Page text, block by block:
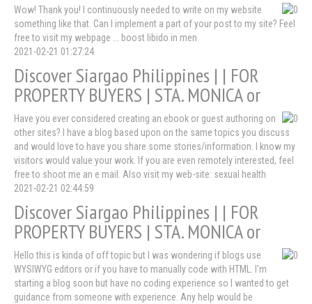
Wow! Thank you! I continuously needed to write on my website
something like that. Can I implement a part of your post to my site? Feel
free to visit my webpage ... boost libido in men
2021-02-21 01:27:24
Discover Siargao Philippines | | FOR
PROPERTY BUYERS | STA. MONICA or
Have you ever considered creating an ebook or guest authoring on
other sites? I have a blog based upon on the same topics you discuss
and would love to have you share some stories/information. I know my
visitors would value your work. If you are even remotely interested, feel
free to shoot me an e mail. Also visit my web-site: sexual health
2021-02-21 02:44:59
Discover Siargao Philippines | | FOR
PROPERTY BUYERS | STA. MONICA or
Hello this is kinda of off topic but I was wondering if blogs use
WYSIWYG editors or if you have to manually code with HTML. I'm
starting a blog soon but have no coding experience so I wanted to get
guidance from someone with experience. Any help would be